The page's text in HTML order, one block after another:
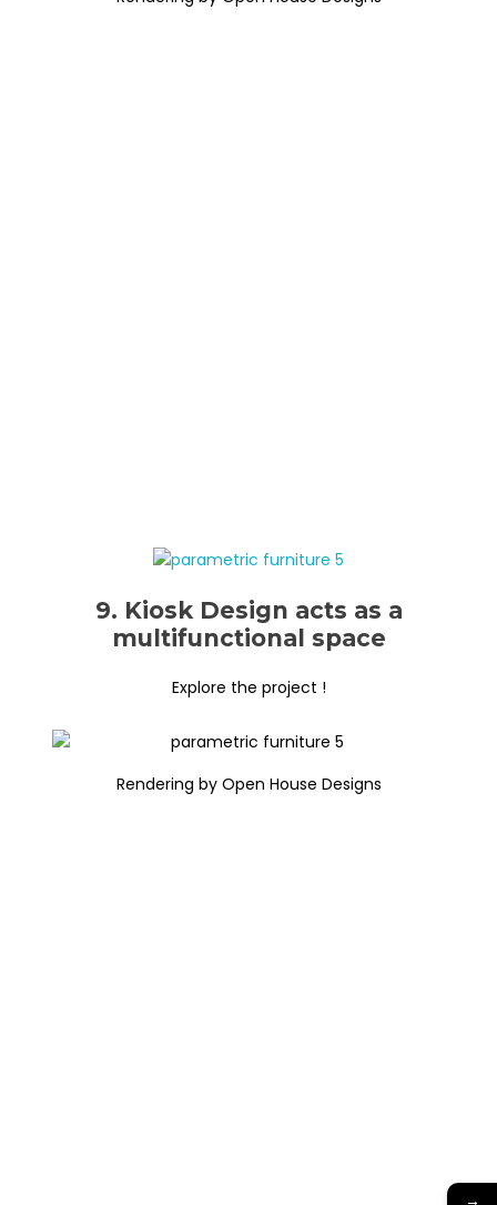
9. Kiosk Design acts as a
multifunctional space
Explore the project !
Rendering by Open House Designs